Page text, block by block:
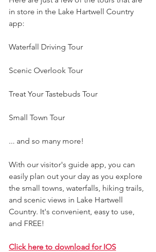
in store in the Lake Hartwell Country
app:
Waterfall Driving Tour
Scenic Overlook Tour
Treat Your Tastebuds Tour
Small Town Tour
... and so many more!
With our visitor's guide app, you can
easily plan out your day as you explore
the small towns, waterfalls, hiking trails,
and scenic views in Lake Hartwell
Country. It's convenient, easy to use,
and FREE!
Click here to download for IOS